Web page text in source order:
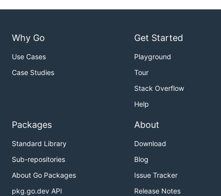
Why Go
Use Cases
Case Studies
Get Started
Playground
Tour
Stack Overflow
Help
Packages
Standard Library
Sub-repositories
About Go Packages
pkg.go.dev API
About
Download
Blog
Issue Tracker
Release Notes